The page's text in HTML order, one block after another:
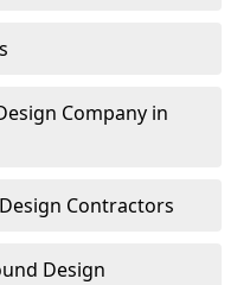
Company in
Contractors
Design